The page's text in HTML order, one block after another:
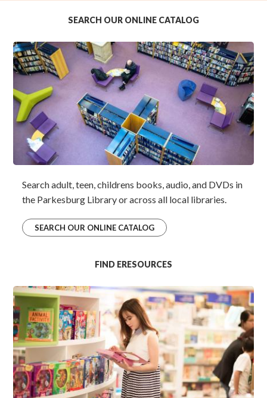
SEARCH OUR ONLINE CATALOG
Search adult, teen, childrens books, audio, and DVDs in
the Parkesburg Library or across all local libraries.
SEARCH OUR ONLINE CATALOG
FIND ERESOURCES